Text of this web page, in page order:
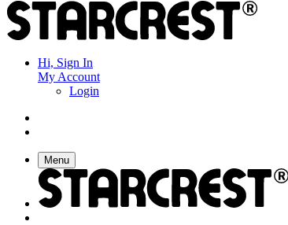
Hi, Sign In
My Account
Login
Menu